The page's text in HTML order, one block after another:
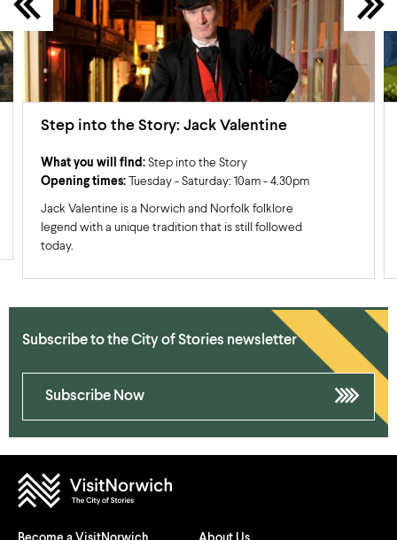
Step into the Story: Jack Valentine
What you will find: Step into the Story
Opening times: Tuesday - Saturday: 10am - 4.30pm
Jack Valentine is a Norwich and Norfolk folklore
legend with a unique tradition that is still followed
today.
Subscribe to the City of Stories newsletter
Subscribe Now